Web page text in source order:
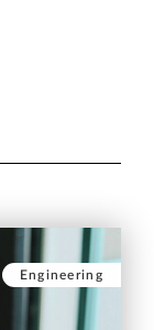
Engineering